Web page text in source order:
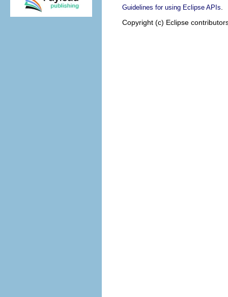
Guidelines for using Eclipse APIs
Copyright (c) Eclipse